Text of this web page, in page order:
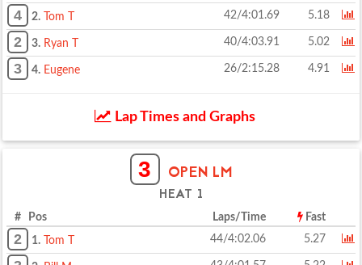
4 2. Tom T 42/4:01.69 5.18
2 3. Ryan T 40/4:03.91 5.02
3 4. Eugene 26/2:15.28 4.91
Lap Times and Graphs
3 OPEN LM
HEAT 1
# Pos Laps/Time Fast
2 1. Tom T 44/4:02.06 5.27